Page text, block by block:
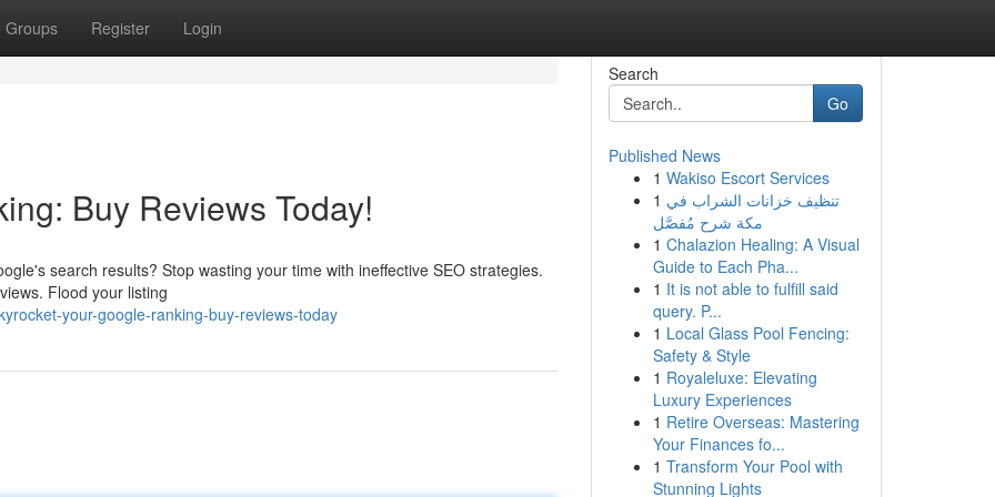
Groups Register Login
Buy Reviews Today!
search results? Stop wasting your time with ineffective SEO strategies.
Flood your listing
your-google-ranking-buy-reviews-today
Search
Go
Published News
1 Wakiso Escort Services
1 تنظيف خزانات الشراب في
مكة شرح مُفصَّل
1 Chalazion Healing: A Visual
Guide to Each Pha...
1 It is not able to fulfill said
query. P...
1 Local Glass Pool Fencing:
Safety & Style
1 Royaleluxe: Elevating
Luxury Experiences
1 Retire Overseas: Mastering
Your Finances fo...
1 Transform Your Pool with
Stunning Lights